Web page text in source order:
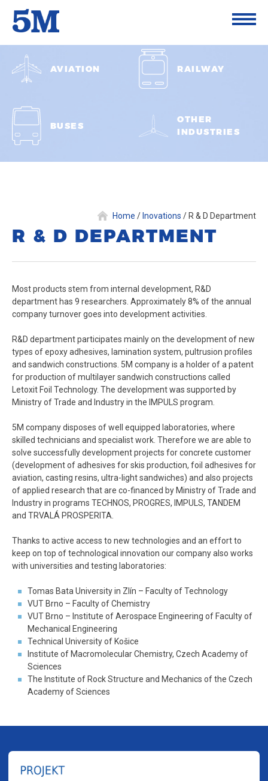
AVIATION RAILWAY
BUSES
OTHER
INDUSTRIES
Home / Inovations / R & D Department
R & D DEPARTMENT
Most products stem from internal development, R&D
department has 9 researchers. Approximately 8% of the annual
company turnover goes into development activities.
R&D department participates mainly on the development of new
types of epoxy adhesives, lamination system, pultrusion profiles
and sandwich constructions. 5M company is a holder of a patent
for production of multilayer sandwich constructions called
Letoxit Foil Technology. The development was supported by
Ministry of Trade and Industry in the IMPULS program.
5M company disposes of well equipped laboratories, where
skilled technicians and specialist work. Therefore we are able to
solve successfully development projects for concrete customer
(development of adhesives for skis production, foil adhesives for
aviation, casting resins, ultra-light sandwiches) and also projects
of applied research that are co-financed by Ministry of Trade and
Industry in programs TECHNOS, PROGRES, IMPULS, TANDEM
and TRVALÁ PROSPERITA.
Thanks to active access to new technologies and an effort to
keep on top of technological innovation our company also works
with universities and testing laboratories:
Tomas Bata University in Zlín – Faculty of Technology
VUT Brno – Faculty of Chemistry
VUT Brno – Institute of Aerospace Engineering of Faculty of
Mechanical Engineering
Technical University of Košice
Institute of Macromolecular Chemistry, Czech Academy of
Sciences
The Institute of Rock Structure and Mechanics of the Czech
Academy of Sciences